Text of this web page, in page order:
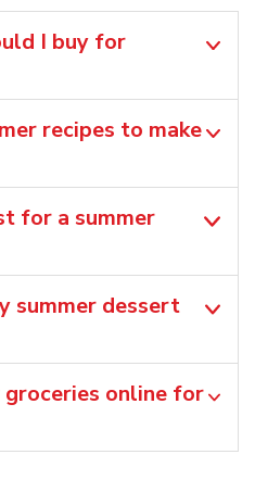
I buy for
recipes to make
for a summer
summer dessert
groceries online for